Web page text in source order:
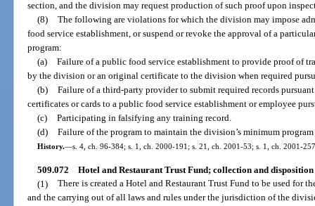
section, and the division may request production of such proof upon
(8) The following are violations for which the division may impose
food service establishment, or suspend or revoke the approval of a
program:
(a) Failure of a public food service establishment to provide proof of
by the division or an original certificate to the division when required
(b) Failure of a third-party provider to submit required records
certificates or cards to a public food service establishment or employee
(c) Participating in falsifying any training record.
(d) Failure of the program to maintain the division’s minimum program
History.—s. 4, ch. 96-384; s. 1, ch. 2000-191; s. 21, ch. 2001-53; s. 1, ch. 2001-
509.072 Hotel and Restaurant Trust Fund; collection and disposition
(1) There is created a Hotel and Restaurant Trust Fund to be used for
and the carrying out of all laws and rules under the jurisdiction of the